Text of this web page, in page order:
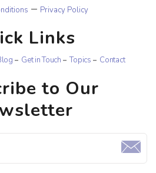
– Privacy Policy
Links
Get in Touch Topics Contact
to Our